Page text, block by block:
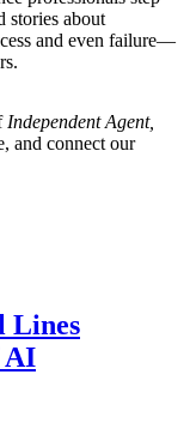
stories about
and even failure—
Independent Agent,
and connect our
Lines
AI